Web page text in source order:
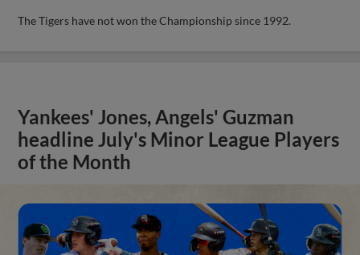
The Tigers have not won the Championship since 1992.
Yankees' Jones, Angels' Guzman
headline July's Minor League Players
of the Month